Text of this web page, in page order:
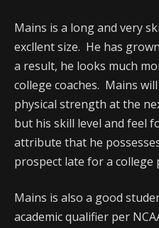
Mains is a long and very
excllent size. He has
a result, he looks much
college coaches. Mains
physical strength at the
but his skill level and feel
attribute that he
prospect late for a college
Mains is also a good
academic qualifier per